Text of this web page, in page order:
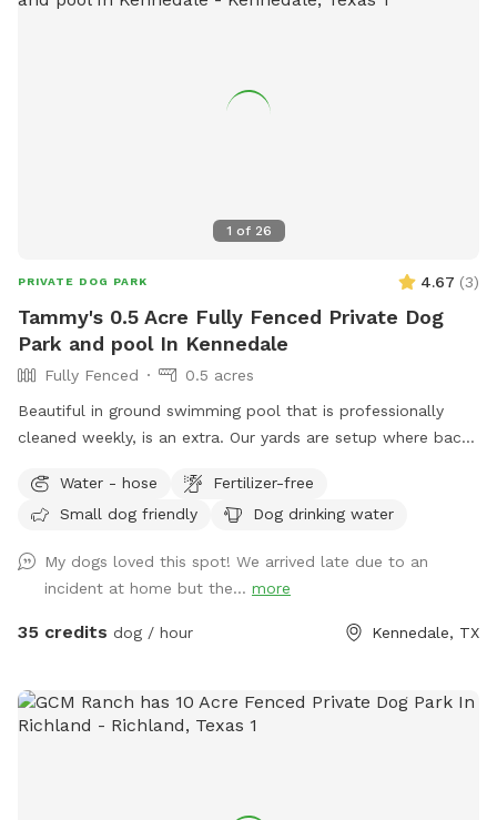
1 of 26
PRIVATE DOG PARK 4.67 (3)
Tammy's 0.5 Acre Fully Fenced Private Dog
Park and pool In Kennedale
Fully Fenced
0.5 acres
Beautiful in ground swimming pool that is professionally
cleaned weekly, is an extra. Our yards are setup where back
sitting for parents. We also have a shaded private walking
area IF you keep dog on leash
Water - hose
Fertilizer-free
Small dog friendly
Dog drinking water
My dogs loved this spot! We arrived late due to an
incident at home but the... more
35 credits dog / hour Kennedale, TX